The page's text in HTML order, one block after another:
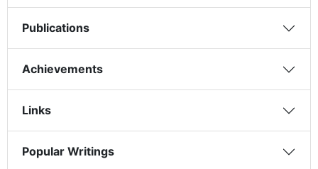
Publications
Achievements
Links
Popular Writings